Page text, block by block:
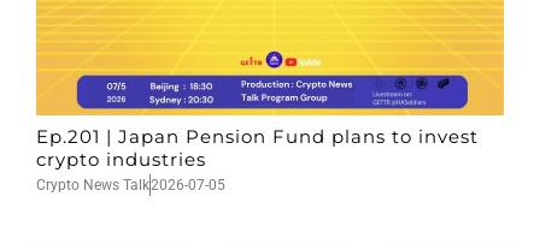
Ep.201 | Japan Pension Fund plans to invest
crypto industries
Crypto News Talk2026-07-05